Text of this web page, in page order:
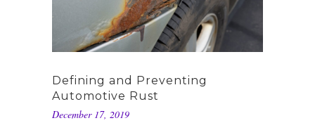
Defining and Preventing
Automotive Rust
December 17, 2019